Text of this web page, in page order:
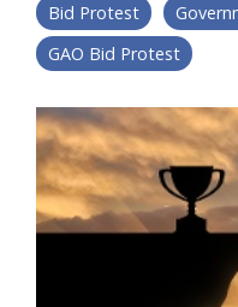
Bid Protest
GAO Bid Protest